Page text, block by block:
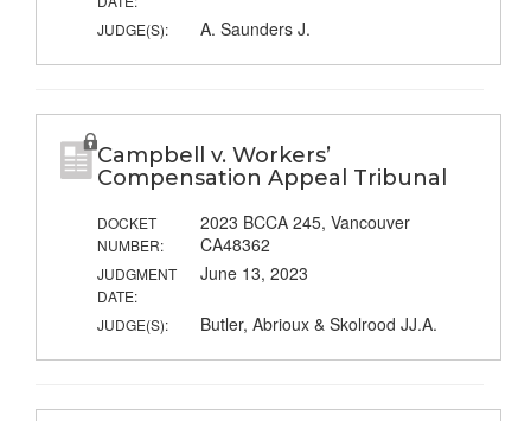
JUDGE(S): A. Saunders J.
Campbell v. Workers’
Compensation Appeal Tribunal
DOCKET
NUMBER:
2023 BCCA 245, Vancouver
CA48362
JUDGMENT
DATE:
June 13, 2023
JUDGE(S): Butler, Abrioux & Skolrood JJ.A.